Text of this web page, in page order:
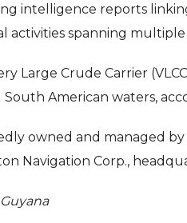
intelligence reports
activities spanning
Large Crude Carrier
American waters,
owned and managed by
Navigation Corp.,